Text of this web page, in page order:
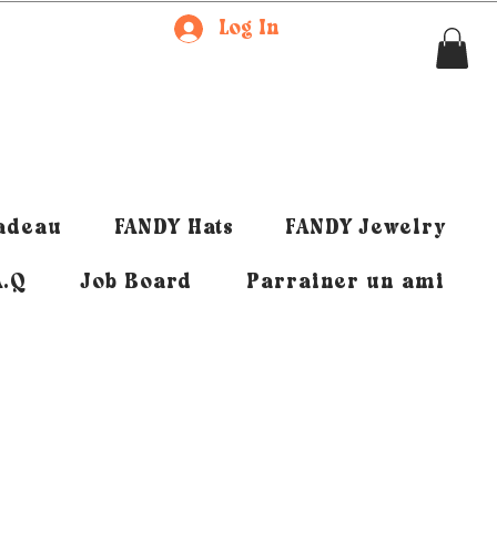
Log In
FANDY Hats FANDY Jewelry
Job Board Parrainer un ami